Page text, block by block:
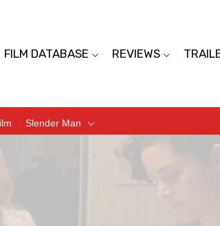
FILM DATABASE REVIEWS
Slender Man